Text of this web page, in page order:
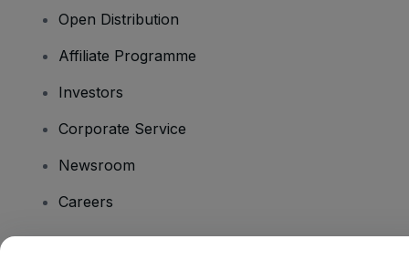
Open Distribution
Affiliate Programme
Investors
Corporate Service
Newsroom
Careers